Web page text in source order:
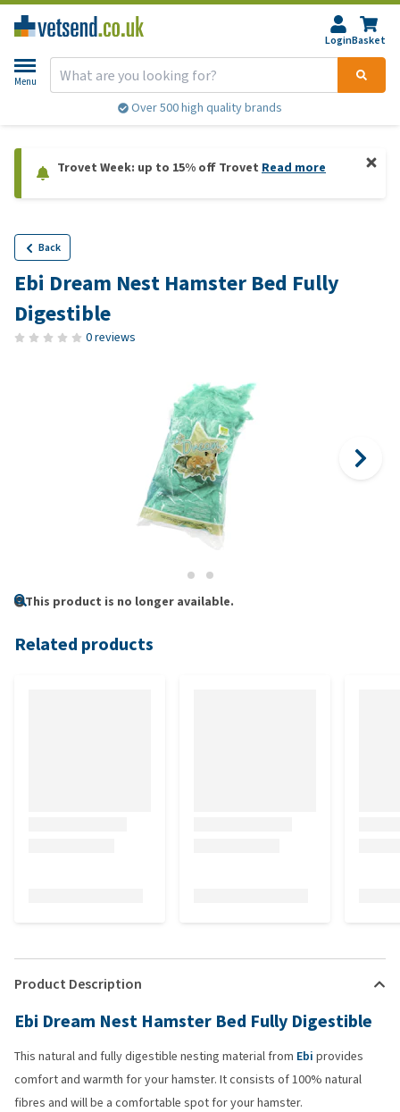
LoginBasket
Menu
Over 500 high quality brands
Trovet Week: up to 15% off Trovet Read more
Back
Ebi Dream Nest Hamster Bed Fully
Digestible
0 reviews
This product is no longer available.
Related products
Product Description
Ebi Dream Nest Hamster Bed Fully Digestible
This natural and fully digestible nesting material from Ebi provides
comfort and warmth for your hamster. It consists of 100% natural
fibres and will be a comfortable spot for your hamster.